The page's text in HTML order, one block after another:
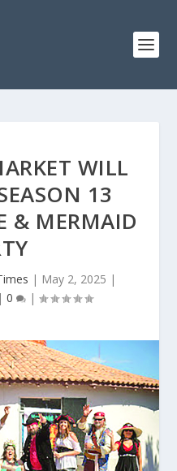
WILL
13
& MERMAID
| May 2, 2025 |
| 0 |